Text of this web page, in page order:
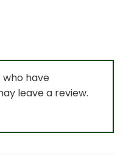
have
leave a review.